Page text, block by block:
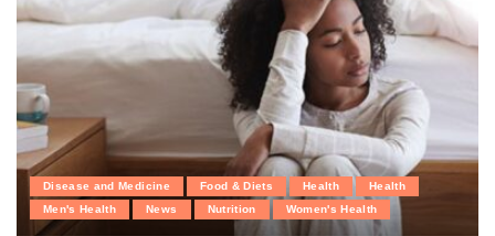
Disease and Medicine Food & Diets Health
Health
Men's Health
News Nutrition Women's Health